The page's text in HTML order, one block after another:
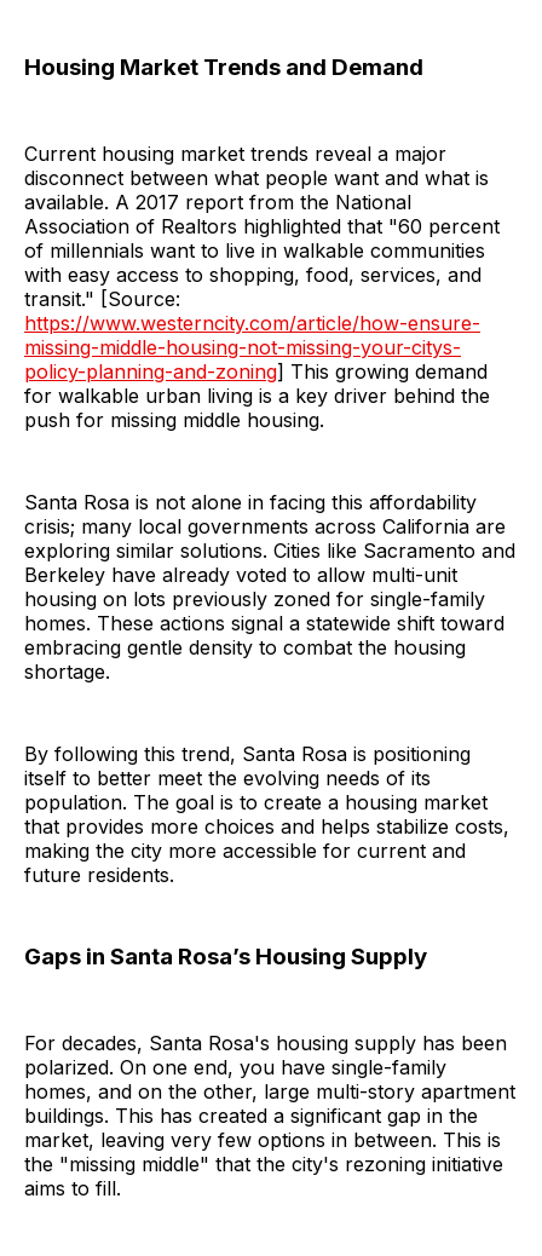
Housing Market Trends and Demand
Current housing market trends reveal a major
disconnect between what people want and what is
available. A 2017 report from the National
Association of Realtors highlighted that "60 percent
of millennials want to live in walkable communities
with easy access to shopping, food, services, and
transit." [Source:
https://www.westerncity.com/article/how-ensure-
missing-middle-housing-not-missing-your-citys-
policy-planning-and-zoning] This growing demand
for walkable urban living is a key driver behind the
push for missing middle housing.
Santa Rosa is not alone in facing this affordability
crisis; many local governments across California are
exploring similar solutions. Cities like Sacramento and
Berkeley have already voted to allow multi-unit
housing on lots previously zoned for single-family
homes. These actions signal a statewide shift toward
embracing gentle density to combat the housing
shortage.
By following this trend, Santa Rosa is positioning
itself to better meet the evolving needs of its
population. The goal is to create a housing market
that provides more choices and helps stabilize costs,
making the city more accessible for current and
future residents.
Gaps in Santa Rosa’s Housing Supply
For decades, Santa Rosa's housing supply has been
polarized. On one end, you have single-family
homes, and on the other, large multi-story apartment
buildings. This has created a significant gap in the
market, leaving very few options in between. This is
the "missing middle" that the city's rezoning initiative
aims to fill.